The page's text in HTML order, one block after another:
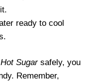
ready to cool
Sugarsafely, you
Remember,